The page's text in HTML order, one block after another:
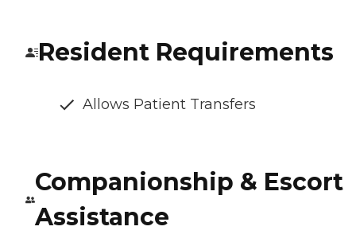
Resident Requirements
Allows Patient Transfers
Companionship & Escort
Assistance